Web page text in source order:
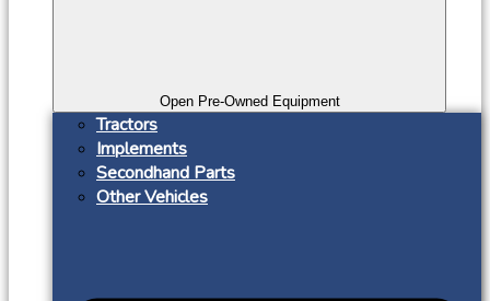
Open Pre-Owned Equipment
Tractors
Implements
Secondhand Parts
Other Vehicles